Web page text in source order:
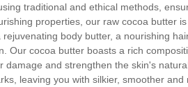
traditional and ethical methods,
properties, our raw cocoa butter
body butter, a nourishing
Our cocoa butter boasts a rich
damage and strengthen the skin's
leaving you with silkier, smoother